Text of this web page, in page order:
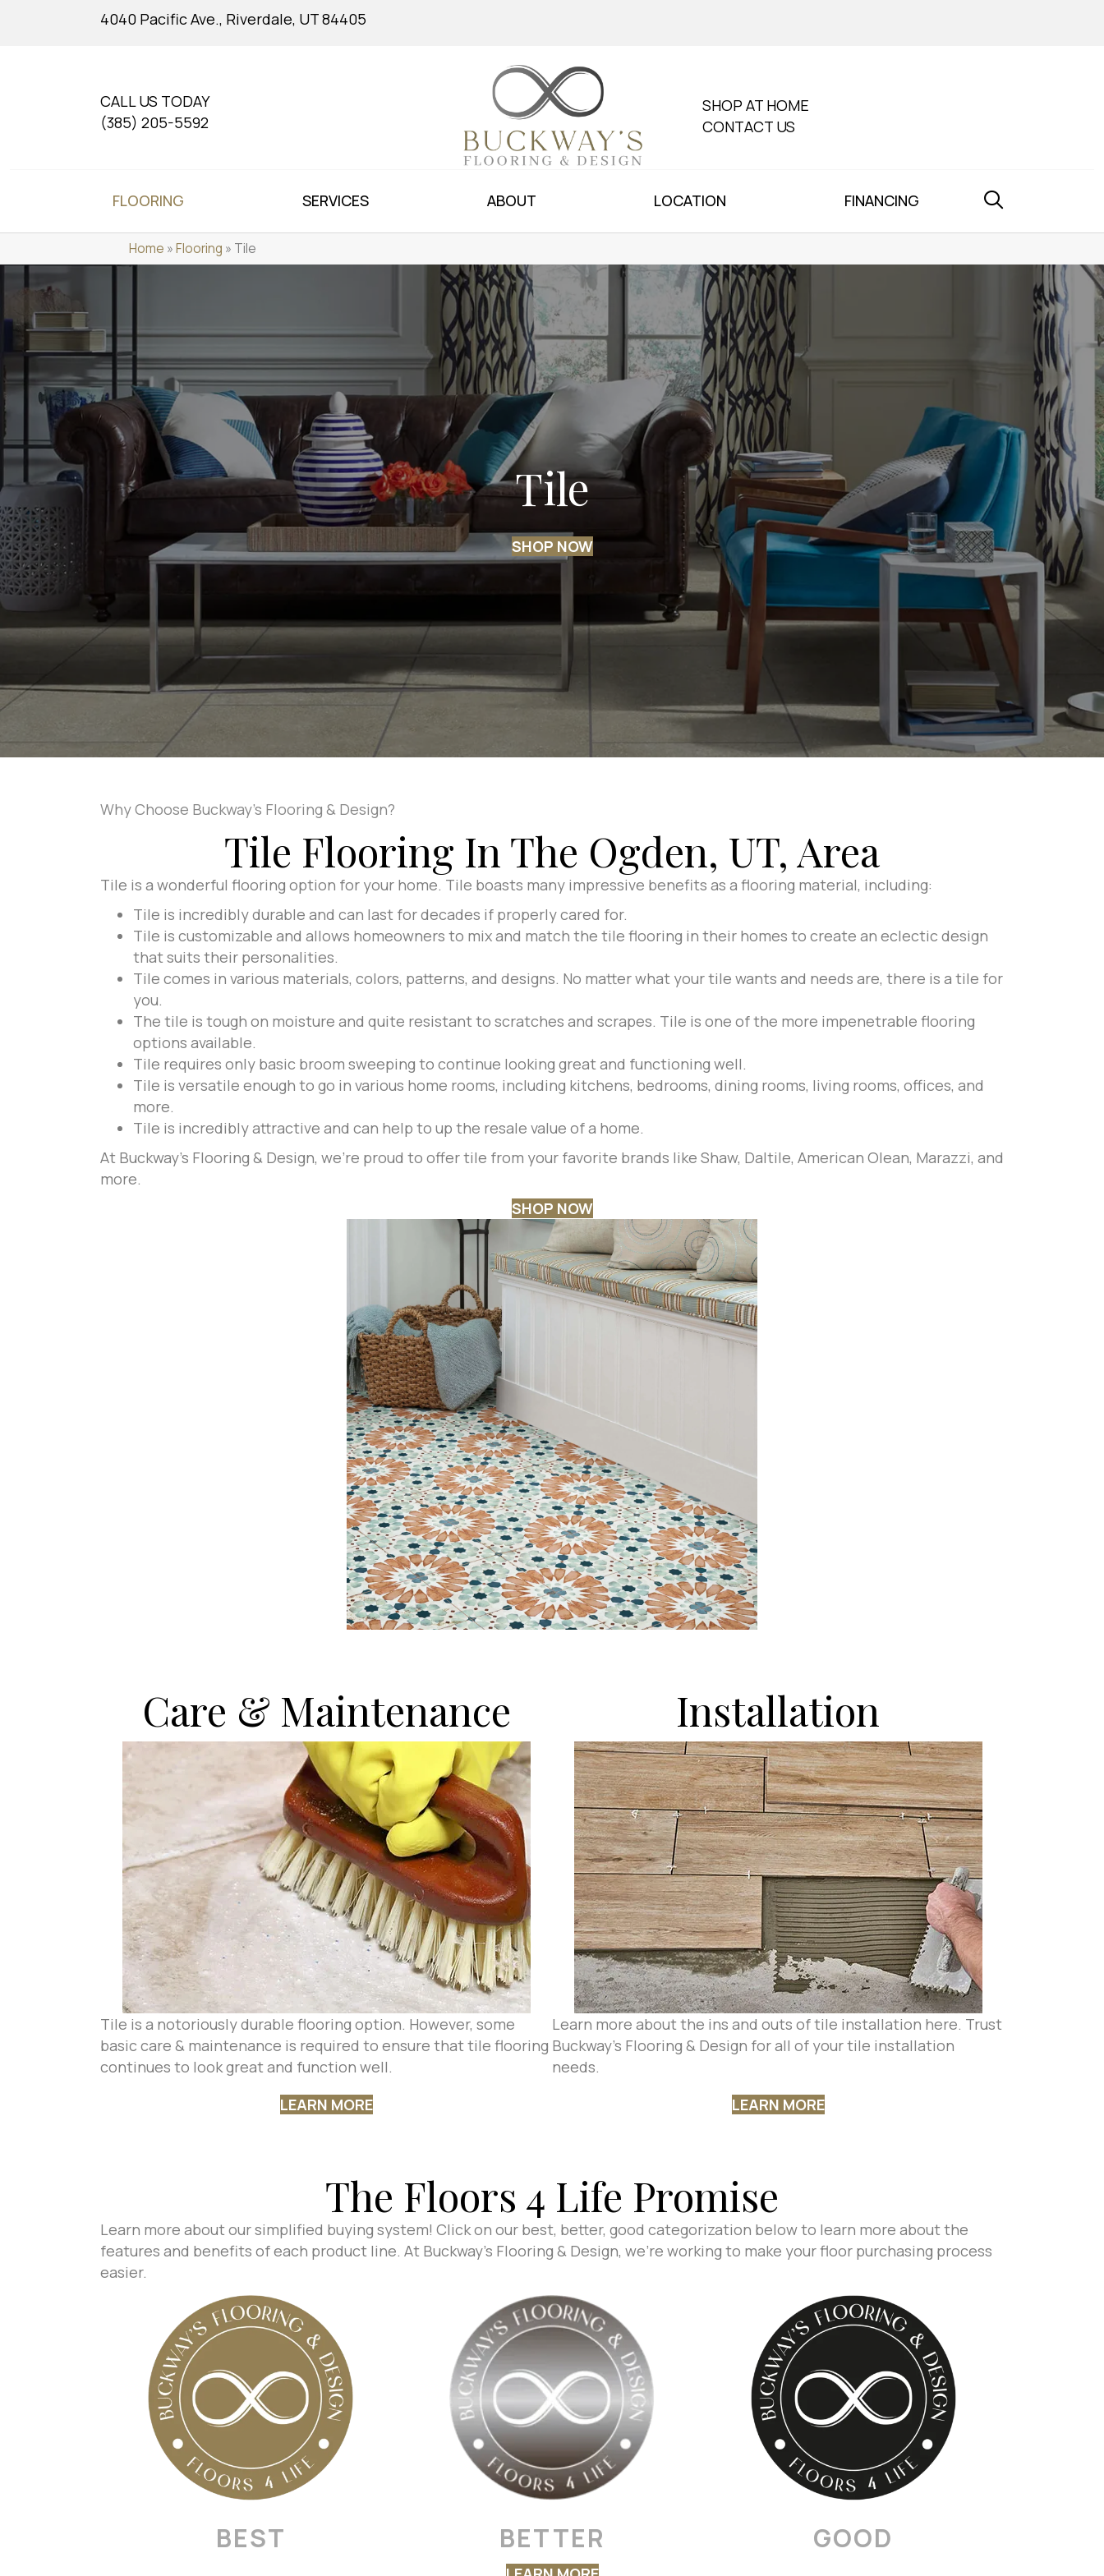
4040 Pacific Ave., Riverdale, UT 84405
CALL US TODAY
(385) 205-5592
SHOP AT HOME
CONTACT US
FLOORING SERVICES ABOUT LOCATION FINANCING
Home »Flooring » Tile
Tile
SHOP NOW
Why Choose Buckway's Flooring & Design?
Tile Flooring In The Ogden, UT, Area
Tile is a wonderful flooring option for your home. Tile boasts many impressive benefits as a flooring material, including:
Tile is incredibly durable and can last for decades if properly cared for.
Tile is customizable and allows homeowners to mix and match the tile flooring in their homes to create an eclectic design
that suits their personalities.
Tile comes in various materials, colors, patterns, and designs. No matter what your tile wants and needs are, there is a tile for
you.
The tile is tough on moisture and quite resistant to scratches and scrapes. Tile is one of the more impenetrable flooring
options available.
Tile requires only basic broom sweeping to continue looking great and functioning well.
Tile is versatile enough to go in various home rooms, including kitchens, bedrooms, dining rooms, living rooms, offices, and
more.
Tile is incredibly attractive and can help to up the resale value of a home.
At Buckway's Flooring & Design, we're proud to offer tile from your favorite brands like Shaw, Daltile, American Olean, Marazzi, and
more.
SHOP NOW
Care & Maintenance
Tile is a notoriously durable flooring option. However, some
basic care & maintenance is required to ensure that tile flooring
continues to look great and function well.
LEARN MORE
Installation
Learn more about the ins and outs of tile installation here. Trust
Buckway's Flooring & Design for all of your tile installation
needs.
LEARN MORE
The Floors 4 Life Promise
Learn more about our simplified buying system! Click on our best, better, good categorization below to learn more about the
features and benefits of each product line. At Buckway's Flooring & Design, we're working to make your floor purchasing process
easier.
BEST BETTER GOOD